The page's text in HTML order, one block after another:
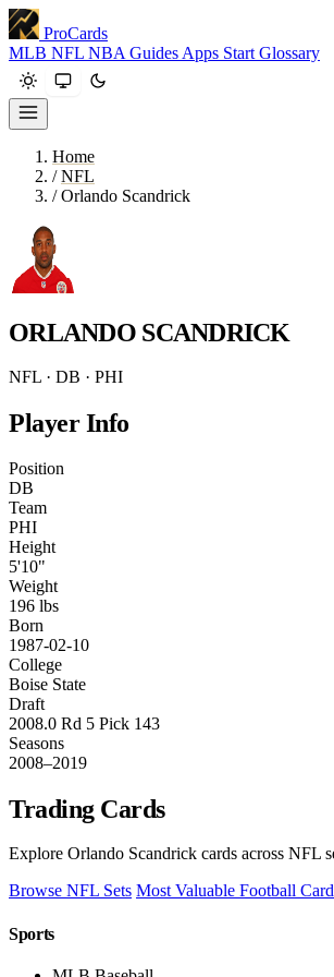
ProCards
MLB NFL NBA Guides Apps Start Glossary
Home
/ NFL
/ Orlando Scandrick
ORLANDO SCANDRICK
NFL · DB · PHI
Player Info
Position
DB
Team
PHI
Height
5'10"
Weight
196 lbs
Born
1987-02-10
College
Boise State
Draft
2008.0 Rd 5 Pick 143
Seasons
2008–2019
Trading Cards
Explore Orlando Scandrick cards across NFL
Browse NFL Sets Most Valuable Football
Sports